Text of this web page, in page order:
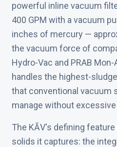
powerful inline vacuum
400 GPM with a vacuum
inches of mercury —
the vacuum force of
Hydro-Vac and PRAB
handles the highest-
that conventional vacuum
manage without
The KĀV's defining
solids it captures: the